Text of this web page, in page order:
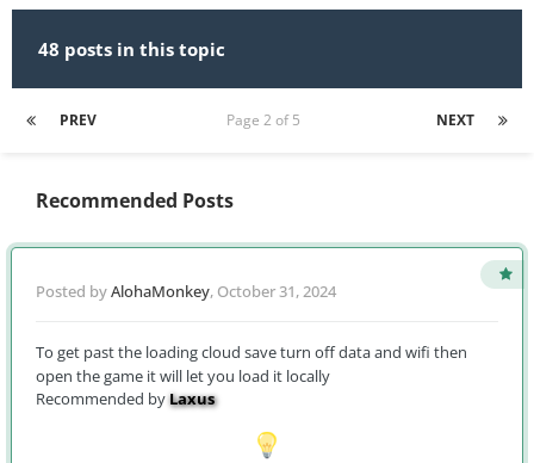
48 posts in this topic
PREV NEXT
Page 2 of 5
Recommended Posts
Posted byAlohaMonkey, October 31, 2024
To get past the loading cloud save turn off data and wifi then
open the game it will let you load it locally
Recommended byLaxus